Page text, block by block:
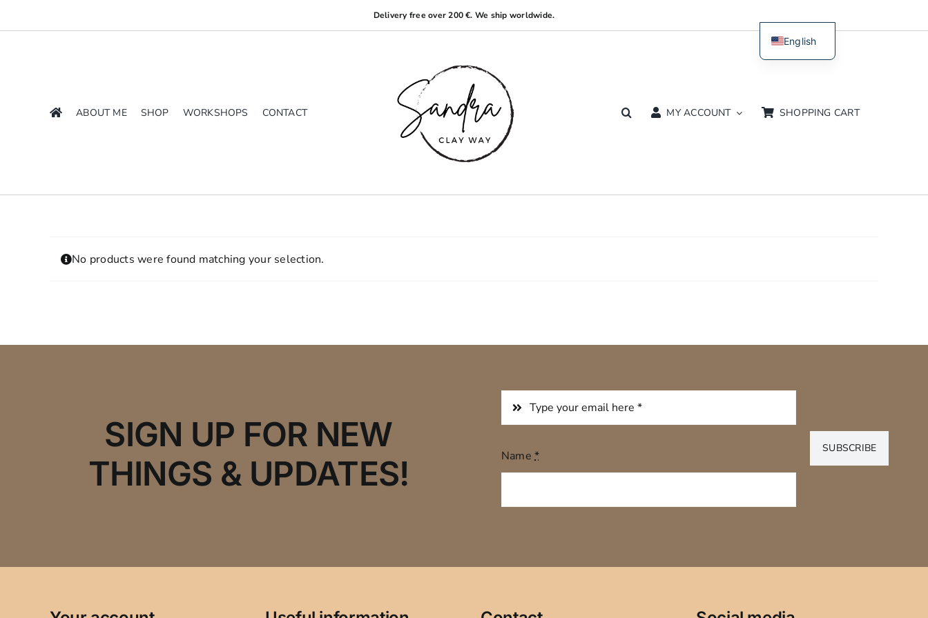
to
Delivery free over 200 €. We ship worldwide.
ABOUT ME SHOP WORKSHOPS CONTACT MY ACCOUNT SHOPPING CART
No products were found matching your selection.
SIGN UP FOR NEW
THINGS & UPDATES!
Name* SUBSCRIBE
English
Dutch